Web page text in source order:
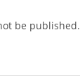
be published.